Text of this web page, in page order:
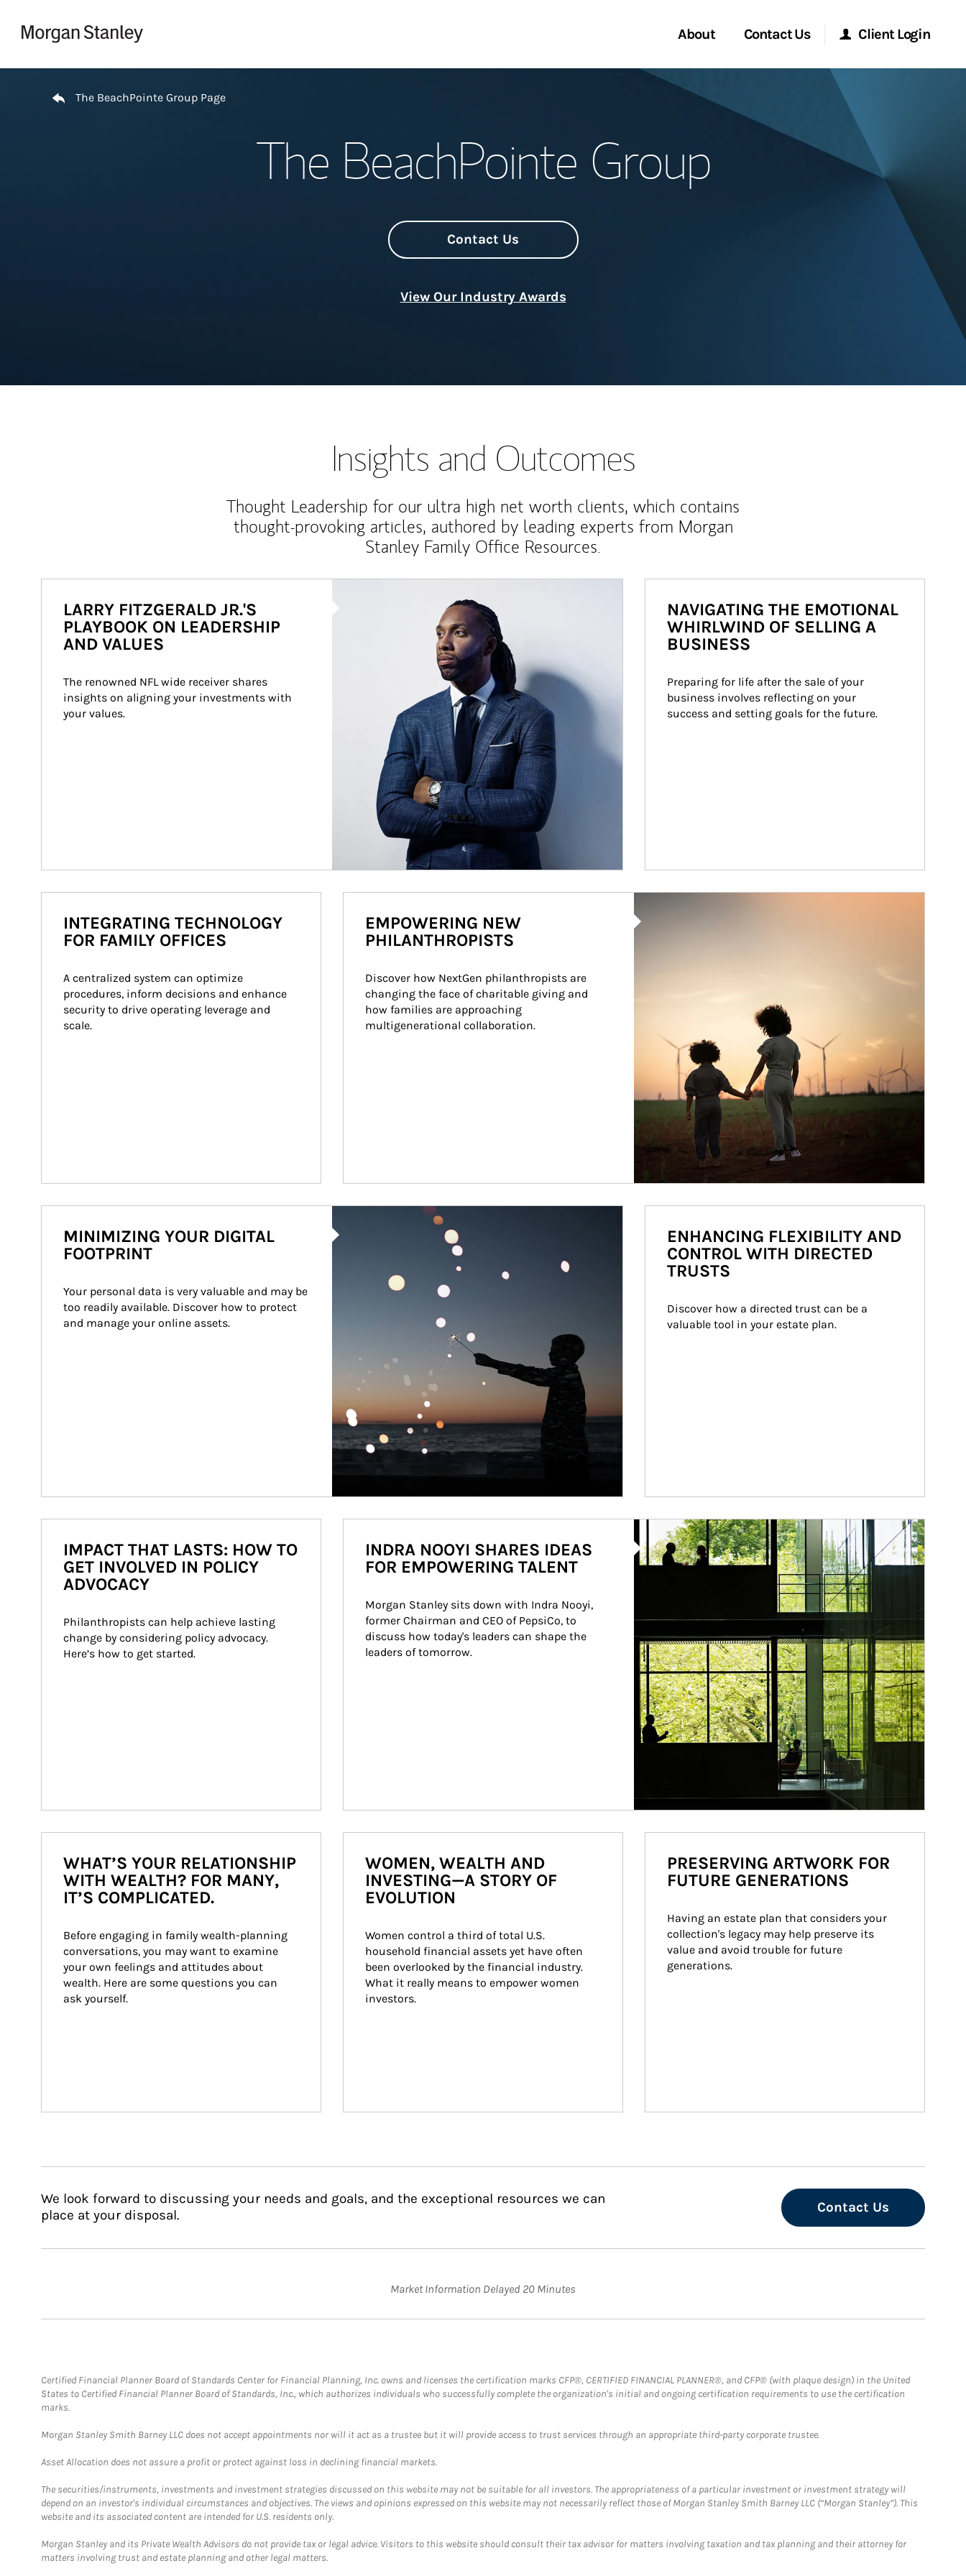
About
Meet the Team
Contact Us
Start a Conversation
Client Login
Morgan Stanley Online
Morgan Stanley at Work
The BeachPointe Group Page
The BeachPointe Group
Contact Us
View Our Industry Awards
Insights and Outcomes
Thought Leadership for our ultra high net worth clients, which contains
thought-provoking articles, authored by leading experts from Morgan
Stanley Family Office Resources.
LARRY FITZGERALD JR.'S
PLAYBOOK ON LEADERSHIP
AND VALUES
The renowned NFL wide receiver shares
insights on aligning your investments with
your values.
NAVIGATING THE EMOTIONAL
WHIRLWIND OF SELLING A
BUSINESS
Preparing for life after the sale of your
business involves reflecting on your
success and setting goals for the future.
INTEGRATING TECHNOLOGY
FOR FAMILY OFFICES
A centralized system can optimize
procedures, inform decisions and enhance
security to drive operating leverage and
scale.
EMPOWERING NEW
PHILANTHROPISTS
Discover how NextGen philanthropists are
changing the face of charitable giving and
how families are approaching
multigenerational collaboration.
MINIMIZING YOUR DIGITAL
FOOTPRINT
Your personal data is very valuable and may be
too readily available. Discover how to protect
and manage your online assets.
ENHANCING FLEXIBILITY AND
CONTROL WITH DIRECTED
TRUSTS
Discover how a directed trust can be a
valuable tool in your estate plan.
IMPACT THAT LASTS: HOW TO
GET INVOLVED IN POLICY
ADVOCACY
Philanthropists can help achieve lasting
change by considering policy advocacy.
Here’s how to get started.
Article Image
INDRA NOOYI SHARES IDEAS
FOR EMPOWERING TALENT
Morgan Stanley sits down with Indra Nooyi,
former Chairman and CEO of PepsiCo, to
discuss how today's leaders can shape the
leaders of tomorrow.
WHAT’S YOUR RELATIONSHIP
WITH WEALTH? FOR MANY,
IT’S COMPLICATED.
Before engaging in family wealth-planning
conversations, you may want to examine
your own feelings and attitudes about
wealth. Here are some questions you can
ask yourself.
WOMEN, WEALTH AND
INVESTING—A STORY OF
EVOLUTION
Women control a third of total U.S.
household financial assets yet have often
been overlooked by the financial industry.
What it really means to empower women
investors.
PRESERVING ARTWORK FOR
FUTURE GENERATIONS
Having an estate plan that considers your
collection's legacy may help preserve its
value and avoid trouble for future
generations.
We look forward to discussing your needs and goals, and the exceptional resources we can
place at your disposal.
Contact Us
Market Information Delayed 20 Minutes
Certified Financial Planner Board of Standards Center for Financial Planning, Inc. owns and licenses the certification marks CFP®, CERTIFIED FINANCIAL PLANNER®, and CFP® (with plaque design) in the United
States to Certified Financial Planner Board of Standards, Inc., which authorizes individuals who successfully complete the organization's initial and ongoing certification requirements to use the certification
marks.
Morgan Stanley Smith Barney LLC does not accept appointments nor will it act as a trustee but it will provide access to trust services through an appropriate third-party corporate trustee.
Asset Allocation does not assure a profit or protect against loss in declining financial markets.
The securities/instruments, investments and investment strategies discussed on this website may not be suitable for all investors. The appropriateness of a particular investment or investment strategy will
depend on an investor's individual circumstances and objectives. The views and opinions expressed on this website may not necessarily reflect those of Morgan Stanley Smith Barney LLC (“Morgan Stanley”). This
website and its associated content are intended for U.S. residents only.
Morgan Stanley and its Private Wealth Advisors do not provide tax or legal advice. Visitors to this website should consult their tax advisor for matters involving taxation and tax planning and their attorney for
matters involving trust and estate planning and other legal matters.